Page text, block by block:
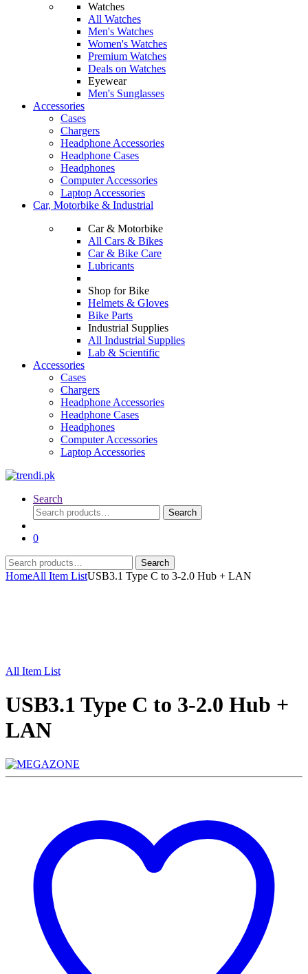
Watches
All Watches
Men's Watches
Women's Watches
Premium Watches
Deals on Watches
Eyewear
Men's Sunglasses
Accessories
Cases
Chargers
Headphone Accessories
Headphone Cases
Headphones
Computer Accessories
Laptop Accessories
Car, Motorbike & Industrial
Car & Motorbike
All Cars & Bikes
Car & Bike Care
Lubricants
Shop for Bike
Helmets & Gloves
Bike Parts
Industrial Supplies
All Industrial Supplies
Lab & Scientific
Accessories
Cases
Chargers
Headphone Accessories
Headphone Cases
Headphones
Computer Accessories
Laptop Accessories
Search
Search
for:
Search
0
Search
for:
Search
HomeAll Item ListUSB3.1 Type C to 3-2.0 Hub + LAN
All Item List
USB3.1 Type C to 3-2.0 Hub +
LAN